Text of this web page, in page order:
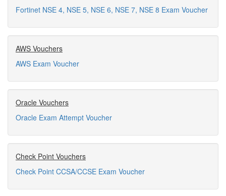
Fortinet NSE 4, NSE 5, NSE 6, NSE 7, NSE 8 Exam Voucher
AWS Vouchers
AWS Exam Voucher
Oracle Vouchers
Oracle Exam Attempt Voucher
Check Point Vouchers
Check Point CCSA/CCSE Exam Voucher